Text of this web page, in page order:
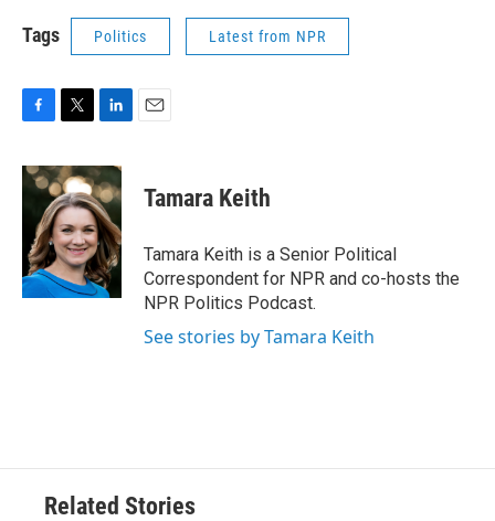
Tags Politics Latest from NPR
c
e
o
k
i
t
t
e
r
n
k
e
d
I
n
Tamara Keith
Tamara Keith is a Senior Political
Correspondent for NPR and co-hosts the
NPR Politics Podcast.
See stories by Tamara Keith
Related Stories